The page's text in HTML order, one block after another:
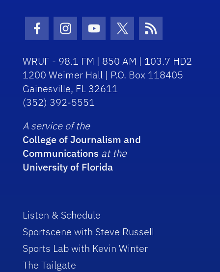
Facebook Icon
Instagram Icon
Youtube Icon
Twitter Icon
RSS Icon
WRUF - 98.1 FM | 850 AM | 103.7 HD2
1200 Weimer Hall | P.O. Box 118405
Gainesville, FL 32611
(352) 392-5551
A service of the
College of Journalism and
Communications at the
University of Florida
Listen & Schedule
Sportscene with Steve Russell
Sports Lab with Kevin Winter
The Tailgate